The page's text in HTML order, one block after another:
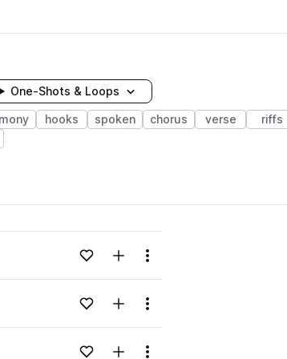
One-Shots & Loops
hooks spoken chorus verse riffs
Loading content...Add to likesAdd to your Library (1 credit)
Menu
Loading content...Add to likesAdd to your Library (1 credit)
Menu